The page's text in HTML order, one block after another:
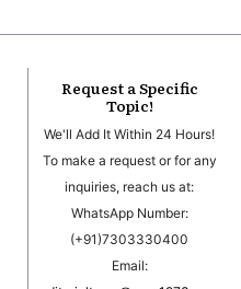
Request a Specific
Topic!
We'll Add It Within 24 Hours!
To make a request or for any
inquiries, reach us at:
WhatsApp Number:
(+91)7303330400
Email: